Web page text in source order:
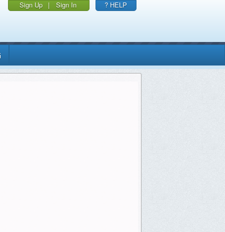
Sign Up | Sign In ? HELP